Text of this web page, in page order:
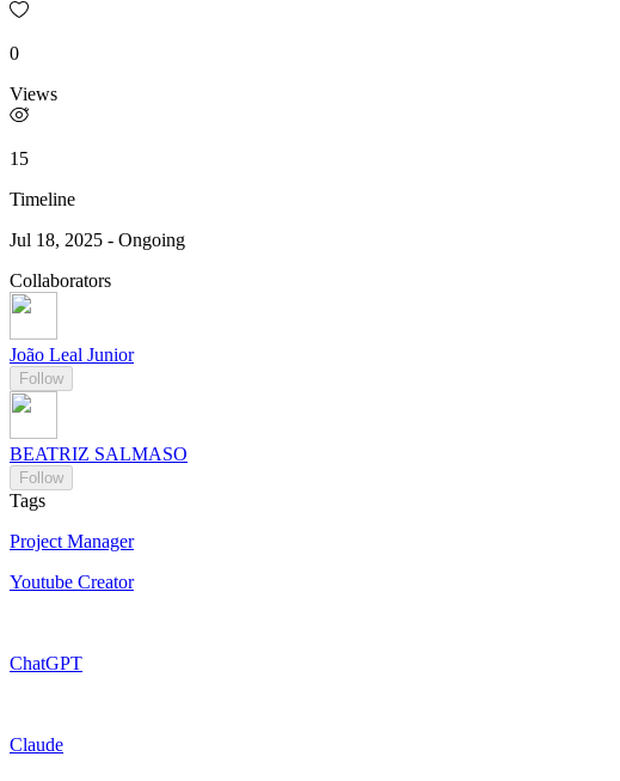
0
Views
15
Timeline
Jul 18, 2025 - Ongoing
Collaborators
João Leal Junior
Follow
BEATRIZ SALMASO
Follow
Tags
Project Manager
Youtube Creator
ChatGPT
Claude